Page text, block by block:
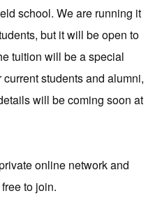
school. We are running it
but it will be open to
tuition will be a special
students and alumni,
will be coming soon at
online network and
to join.